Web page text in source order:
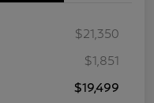
$21,350
$1,851
$19,499